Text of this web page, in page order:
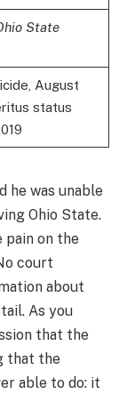
State
August
status
he was unable
Ohio State.
pain on the
court
about
As you
that the
that the
able to do: it